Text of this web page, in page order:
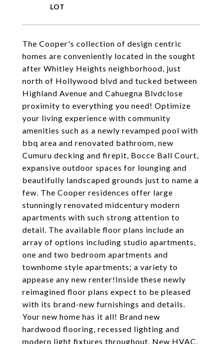
The Cooper's collection of design centric
homes are conveniently located in the sought
after Whitley Heights neighborhood, just
north of Hollywood blvd and tucked between
Highland Avenue and Cahuegna Blvdclose
proximity to everything you need! Optimize
your living experience with community
amenities such as a newly revamped pool with
bbq area and renovated bathroom, new
Cumuru decking and firepit, Bocce Ball Court,
expansive outdoor spaces for lounging and
beautifully landscaped grounds just to name a
few. The Cooper residences offer large
stunningly renovated midcentury modern
apartments with such strong attention to
detail. The available floor plans include an
array of options including studio apartments,
one and two bedroom apartments and
townhome style apartments; a variety to
appease any new renter!Inside these newly
reimagined floor plans expect to be pleased
with its brand-new furnishings and details.
Your new home has it all! Brand new
hardwood flooring, recessed lighting and
modern light fixtures throughout, New HVAC,